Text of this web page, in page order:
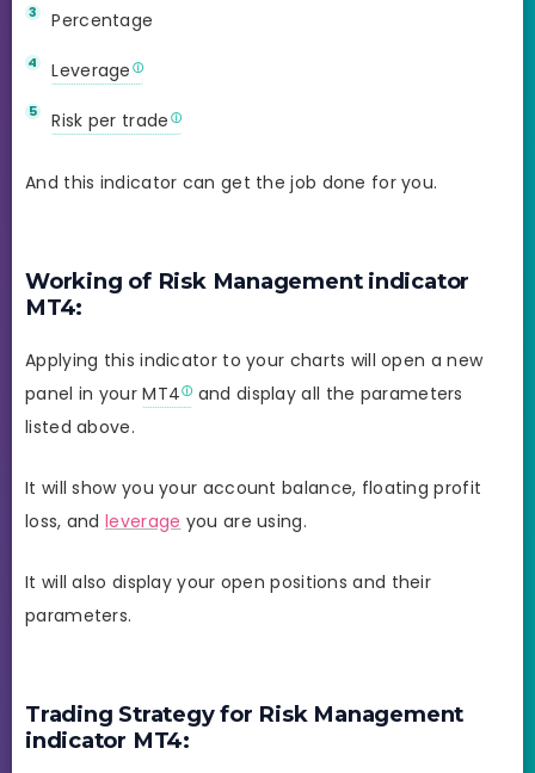
Percentage
Leverage
Risk per trade
And this indicator can get the job done for you.
Working of Risk Management indicator
MT4:
Applying this indicator to your charts will open a new
panel in yourMT4
and display all the parameters
listed above.
It will show you your account balance, floating profit
loss, and leverage you are using.
It will also display your open positions and their
parameters.
Trading Strategy for Risk Management
indicator MT4: